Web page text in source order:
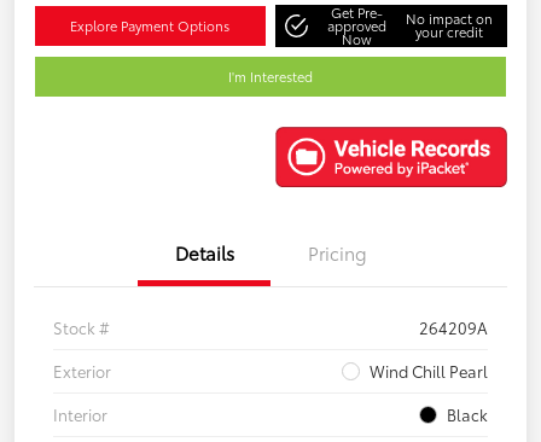
Explore Payment Options
Get Pre-
approved
Now
No impact on
your credit
I'm Interested
Details Pricing
Stock #
264209A
Exterior
Wind Chill Pearl
Interior
Black